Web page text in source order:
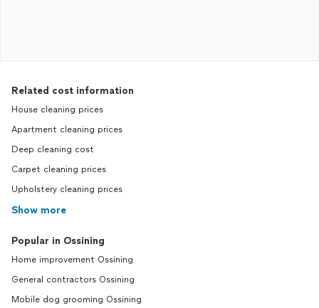
Related cost information
House cleaning prices
Apartment cleaning prices
Deep cleaning cost
Carpet cleaning prices
Upholstery cleaning prices
Show more
Popular in Ossining
Home improvement Ossining
General contractors Ossining
Mobile dog grooming Ossining